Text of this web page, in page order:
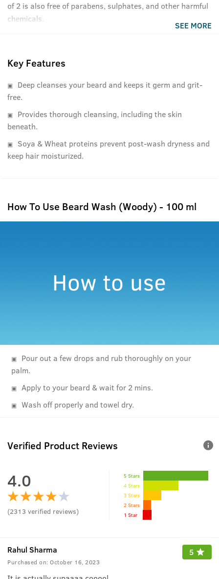
of 2 is also free of parabens, sulphates, and other harmful
chemicals.
SEE MORE
Key Features
Deep cleanses your beard and keeps it germ and grit-
free.
Provides thorough cleansing, including the skin
beneath.
Soya & Wheat proteins prevent post-wash dryness and
keep hair moisturized.
How To Use Beard Wash (Woody) - 100 ml
Pour out a few drops and rub thoroughly on your
palm.
Apply to your beard & wait for 2 mins.
Wash off properly and towel dry.
Verified Product Reviews
4.0
(2313 verified reviews)
5 Stars
4 Stars
3 Stars
2 Stars
1 Star
Rahul Sharma
Purchased on: October 16, 2023
5